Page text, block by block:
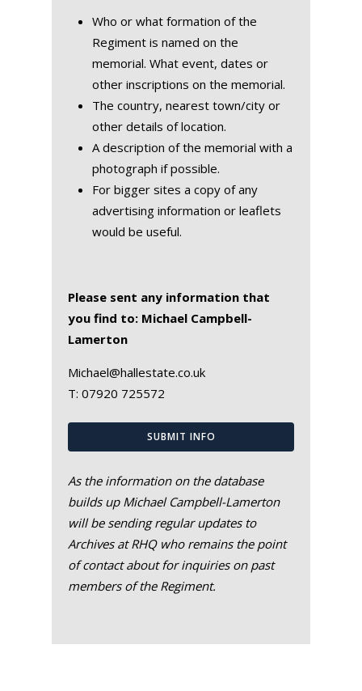
Who or what formation of the
Regiment is named on the
memorial. What event, dates or
other inscriptions on the memorial.
The country, nearest town/city or
other details of location.
A description of the memorial with a
photograph if possible.
For bigger sites a copy of any
advertising information or leaflets
would be useful.
Please sent any information that
you find to: Michael Campbell-
Lamerton
Michael@hallestate.co.uk
T: 07920 725572
SUBMIT INFO
As the information on the database
builds up Michael Campbell-Lamerton
will be sending regular updates to
Archives at RHQ who remains the point
of contact about for inquiries on past
members of the Regiment.